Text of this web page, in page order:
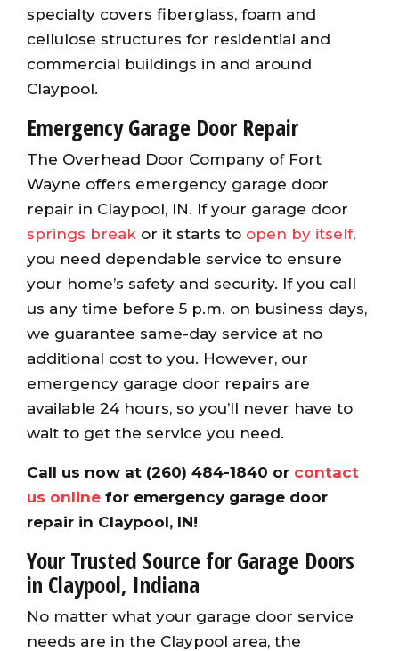
specialty covers fiberglass, foam and
cellulose structures for residential and
commercial buildings in and around
Claypool.
Emergency Garage Door Repair
The Overhead Door Company of Fort
Wayne offers emergency garage door
repair in Claypool, IN. If your garage door
springs break or it starts to open by itself,
you need dependable service to ensure
your home’s safety and security. If you call
us any time before 5 p.m. on business days,
we guarantee same-day service at no
additional cost to you. However, our
emergency garage door repairs are
available 24 hours, so you’ll never have to
wait to get the service you need.
Call us now at (260) 484-1840 or contact
us online for emergency garage door
repair in Claypool, IN!
Your Trusted Source for Garage Doors
in Claypool, Indiana
No matter what your garage door service
needs are in the Claypool area, the